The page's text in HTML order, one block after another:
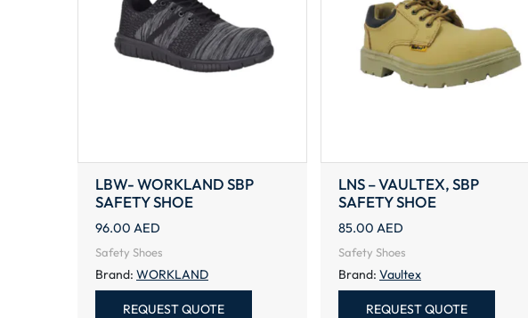
LBW- WORKLAND SBP
SAFETY SHOE
96.00 AED
Safety Shoes
Brand: WORKLAND
REQUEST QUOTE
LNS – VAULTEX, SBP
SAFETY SHOE
85.00 AED
Safety Shoes
Brand: Vaultex
REQUEST QUOTE